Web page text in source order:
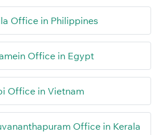
Office in Philippines
Office in Egypt
Office in Vietnam
Office in Kerala